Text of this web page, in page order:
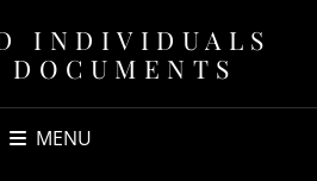
INDIVIDUALS
MENU